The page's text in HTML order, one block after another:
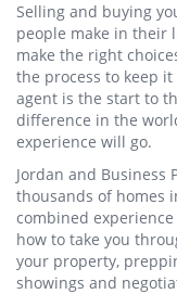
Selling and buying
people make in their
make the right
the process to keep
agent is the start to
difference in the
experience will go.
Jordan and Business
thousands of homes
combined
how to take you
your property,
showings and